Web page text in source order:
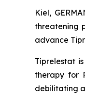
Kiel,
threatening
advance
Tiprelestat
therapy for
debilitating